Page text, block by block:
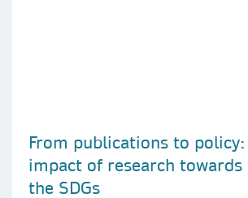
From publications to policy:
impact of research towards
the SDGs